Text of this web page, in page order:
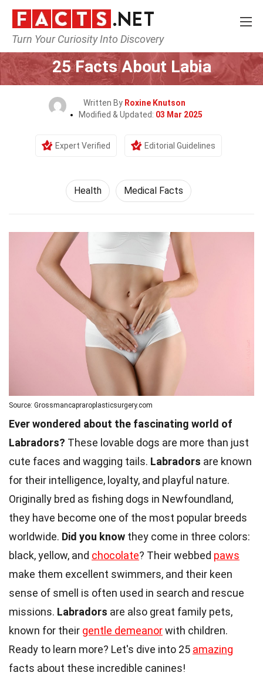
Turn Your Curiosity Into Discovery
Home Lifestyle Health
25 Facts About Labia
Written By Roxine Knutson
Modified & Updated: 03 Mar 2025
Expert Verified Editorial Guidelines
Health Medical Facts
Source: Grossmancapraroplasticsurgery.com
Ever wondered about the fascinating world of
Labradors? These lovable dogs are more than just
cute faces and wagging tails. Labradors are known
for their intelligence, loyalty, and playful nature.
Originally bred as fishing dogs in Newfoundland,
they have become one of the most popular breeds
worldwide. Did you know they come in three colors:
black, yellow, and chocolate? Their webbed paws
make them excellent swimmers, and their keen
sense of smell is often used in search and rescue
missions. Labradors are also great family pets,
known for their gentle demeanorwith children.
Ready to learn more? Let's dive into 25 amazing
facts about these incredible canines!